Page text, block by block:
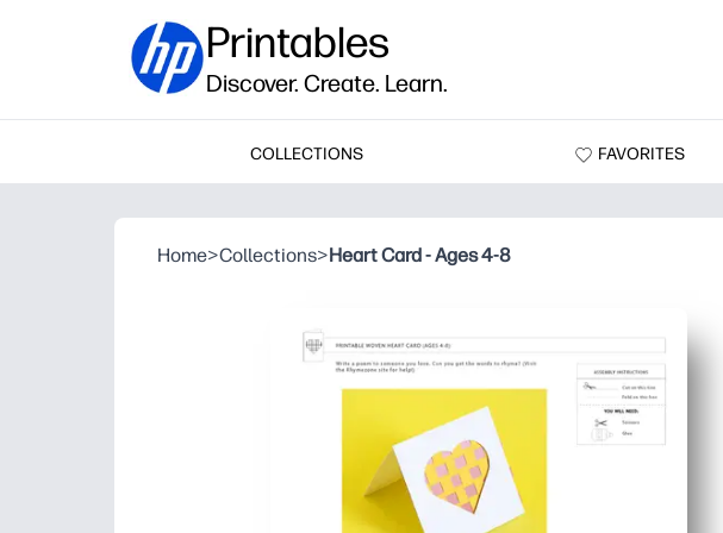
Printables
Discover. Create. Learn.
COLLECTIONS FAVORITES
Home>Collections>Heart Card - Ages 4-8